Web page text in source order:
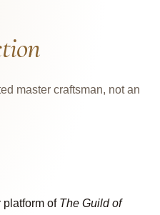
master craftsman, not an
platform of The Guild of